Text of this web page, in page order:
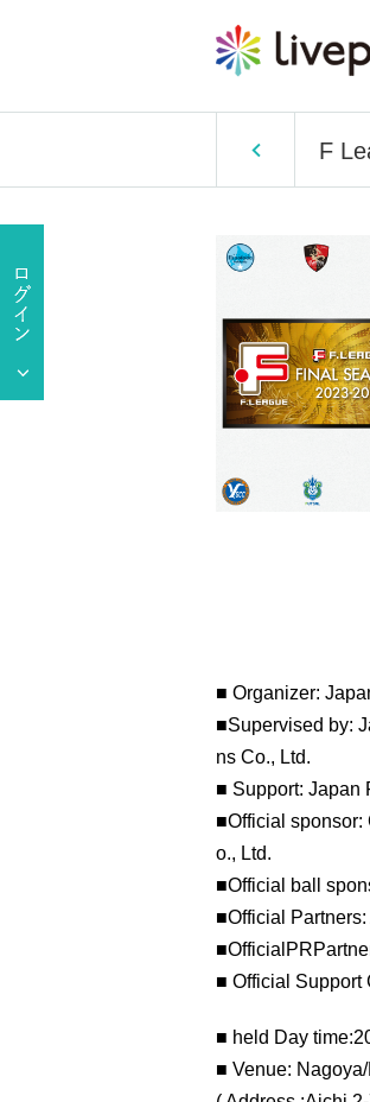
F
■ Organizer:
■Supervised by:
ns Co., Ltd.
■ Support: Japan
■Official sponsor:
o., Ltd.
■Official ball
■Official
■Official PR
■ Official Support
■ held Day time:
■ Venue: